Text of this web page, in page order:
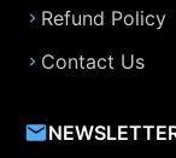
Refund Policy
Contact Us